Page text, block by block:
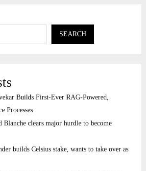
SEARCH
Builds First-Ever RAG-Powered,
Processes
Blanche clears major hurdle to become
builds Celsius stake, wants to take over as